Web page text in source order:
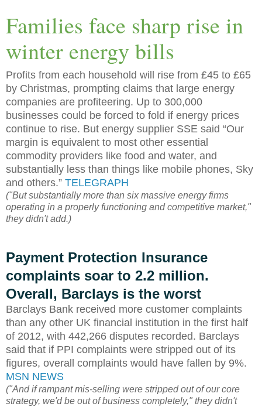
Families face sharp rise in
winter energy bills
Profits from each household will rise from £45 to £65
by Christmas, prompting claims that large energy
companies are profiteering. Up to 300,000
businesses could be forced to fold if energy prices
continue to rise. But energy supplier SSE said “Our
margin is equivalent to most other essential
commodity providers like food and water, and
substantially less than things like mobile phones, Sky
and others.” TELEGRAPH
("But substantially more than six massive energy firms
operating in a properly functioning and competitive market,"
they didn't add.)
Payment Protection Insurance
complaints soar to 2.2 million.
Overall, Barclays is the worst
Barclays Bank received more customer complaints
than any other UK financial institution in the first half
of 2012, with 442,266 disputes recorded. Barclays
said that if PPI complaints were stripped out of its
figures, overall complaints would have fallen by 9%.
MSN NEWS
("And if rampant mis-selling were stripped out of our core
strategy, we'd be out of business completely," they didn't